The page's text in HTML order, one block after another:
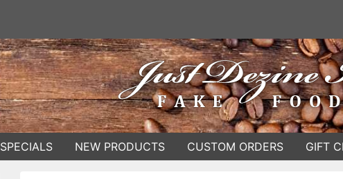
SPECIALS NEW PRODUCTS CUSTOM ORDERS GIFT